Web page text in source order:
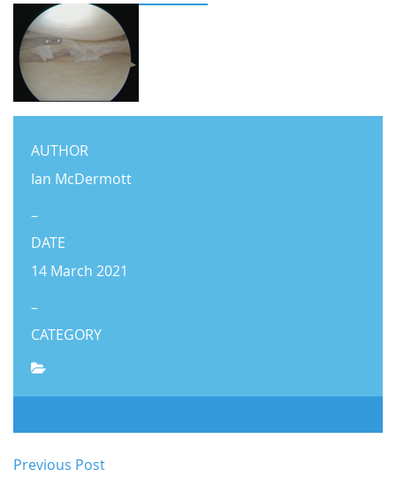
AUTHOR
Ian McDermott
–
DATE
14 March 2021
–
CATEGORY
Previous Post